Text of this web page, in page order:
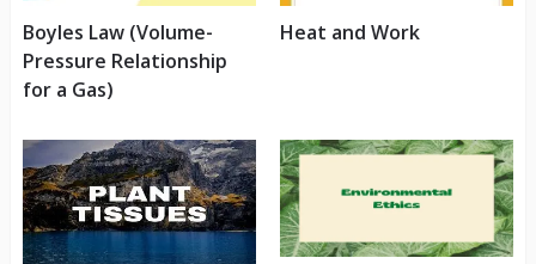
Boyles Law (Volume-
Pressure Relationship
for a Gas)
Heat and Work